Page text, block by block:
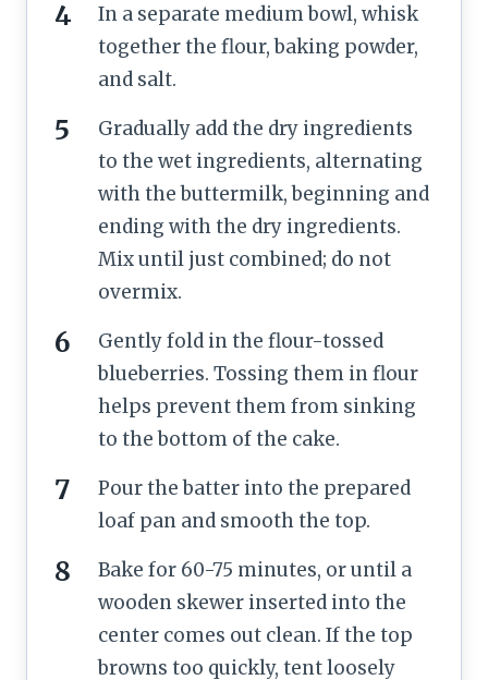
In a separate medium bowl, whisk
together the flour, baking powder,
and salt.
Gradually add the dry ingredients
to the wet ingredients, alternating
with the buttermilk, beginning and
ending with the dry ingredients.
Mix until just combined; do not
overmix.
Gently fold in the flour-tossed
blueberries. Tossing them in flour
helps prevent them from sinking
to the bottom of the cake.
Pour the batter into the prepared
loaf pan and smooth the top.
Bake for 60-75 minutes, or until a
wooden skewer inserted into the
center comes out clean. If the top
browns too quickly, tent loosely